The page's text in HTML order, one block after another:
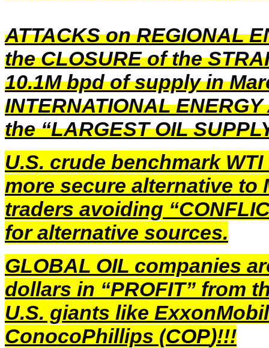
ATTACKS on REGIONAL
the CLOSURE of the
10.1M bpd of supply in
INTERNATIONAL
the “LARGEST OIL
U.S. crude benchmark
more secure alternative to
traders avoiding
for alternative sources.
GLOBAL OIL companies
dollars in “PROFIT” from
U.S. giants like
ConocoPhillips (COP)!!!